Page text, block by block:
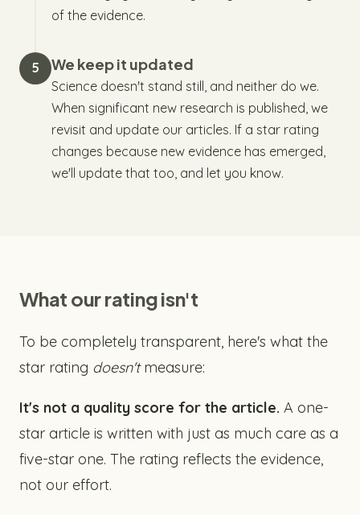
of the evidence.
5 We keep it updated
Science doesn't stand still, and neither do we.
When significant new research is published, we
revisit and update our articles. If a star rating
changes because new evidence has emerged,
we'll update that too, and let you know.
What our rating isn't
To be completely transparent, here's what the
star rating doesn'tmeasure:
It's not a quality score for the article. A one-
star article is written with just as much care as a
five-star one. The rating reflects the evidence,
not our effort.